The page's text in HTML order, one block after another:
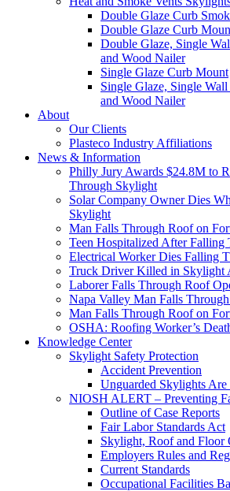
Double Glaze Curb
Double Glaze Curb
Double Glaze, Single
and Wood Nailer
Single Glaze Curb Mount
Single Glaze, Single
and Wood Nailer
About
Our Clients
Plasteco Industry Affiliations
News & Information
Philly Jury Awards $24.8M to
Through Skylight
Solar Company Owner Dies
Skylight
Man Falls Through Roof on
Teen Hospitalized After
Electrical Worker Dies Falling
Truck Driver Killed in Skylight
Laborer Falls Through Roof
Napa Valley Man Falls
Man Falls Through Roof on
OSHA: Roofing Worker’s
Knowledge Center
Skylight Safety Protection
Accident Prevention
Unguarded Skylights
NIOSH ALERT – Preventing
Outline of Case Reports
Fair Labor Standards Act
Skylight, Roof and Floor
Employers Rules and
Current Standards
Occupational Facilities